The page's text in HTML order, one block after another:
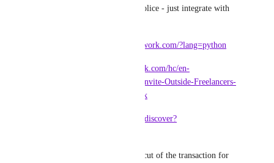
better experienced to police - just integrate with
https://developers.upwork.com/?lang=python
https://support.upwork.com/hc/en-
us/articles/211063588-Invite-Outside-Freelancers-
to-Join-You-on-Upwork
https://gumroad.com/discover?
I wouldn't even seek a cut of the transaction for